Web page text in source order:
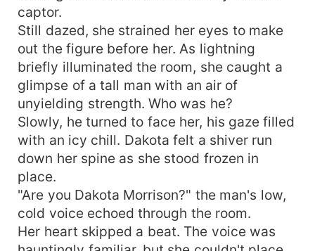
captor.
Still dazed, she strained her eyes to make
out the figure before her. As lightning
briefly illuminated the room, she caught a
glimpse of a tall man with an air of
unyielding strength. Who was he?
Slowly, he turned to face her, his gaze filled
with an icy chill. Dakota felt a shiver run
down her spine as she stood frozen in
place.
"Are you Dakota Morrison?" the man's low,
cold voice echoed through the room.
Her heart skipped a beat. The voice was